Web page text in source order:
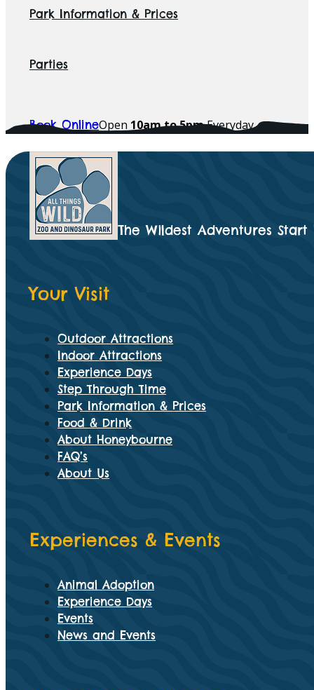
Park Information & Prices
Parties
Book OnlineOpen 10am to 5pmEveryday
The Wildest Adventures Start
Your Visit
Outdoor Attractions
Indoor Attractions
Experience Days
Step Through Time
Park Information & Prices
Food & Drink
About Honeybourne
FAQ’s
About Us
Experiences & Events
Animal Adoption
Experience Days
Events
News and Events